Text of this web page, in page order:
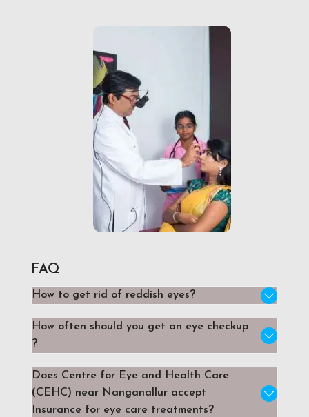
FAQ
How to get rid of reddish eyes?
How often should you get an eye checkup
?
Does Centre for Eye and Health Care
(CEHC) near Nanganallur accept
Insurance for eye care treatments?